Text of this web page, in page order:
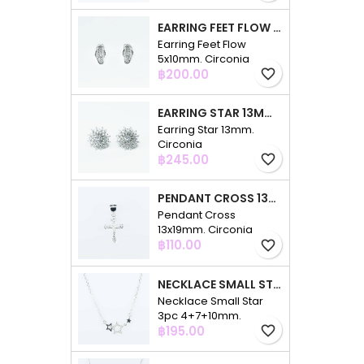
EARRING FEET FLOW 5X10MM. CIRCONIA
Earring Feet Flow
5x10mm. Circonia
Price
฿200.00 favorite_border
EARRING STAR 13MM. CIRCONIA
Earring Star 13mm.
Circonia
Price
฿245.00 favorite_border
PENDANT CROSS 13X19MM. CIRCONIA
Pendant Cross
13x19mm. Circonia
Price
฿110.00 favorite_border
NECKLACE SMALL STAR 3PC 4+7+10MM. 48CMS. CIRCONIA
Necklace Small Star
3pc 4+7+10mm.
48cms. Circonia
Price
฿195.00 favorite_border